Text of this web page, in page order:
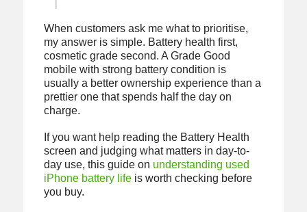
When customers ask me what to prioritise,
my answer is simple. Battery health first,
cosmetic grade second. A Grade Good
mobile with strong battery condition is
usually a better ownership experience than a
prettier one that spends half the day on
charge.
If you want help reading the Battery Health
screen and judging what matters in day-to-
day use, this guide on understanding used
iPhone battery lifeis worth checking before
you buy.